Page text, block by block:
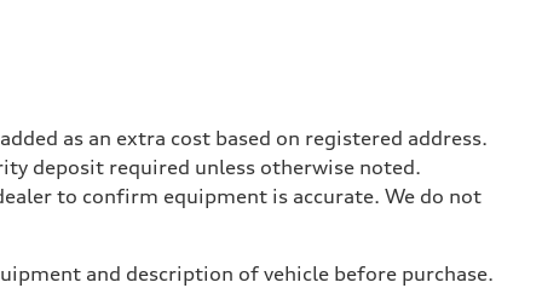
as an extra cost based on registered address.
deposit required unless otherwise noted.
to confirm equipment is accurate. We do not
and description of vehicle before purchase.